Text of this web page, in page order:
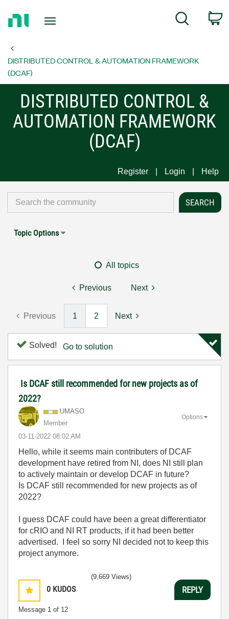
Page
Search
DISTRIBUTED CONTROL & AUTOMATION FRAMEWORK
(DCAF)
DISTRIBUTED CONTROL &
AUTOMATION FRAMEWORK
(DCAF)
Register Login Help
Topic Options
All topics
Previous Next
Previous 1 2 Next
Solved! Go to solution
Is DCAF still recommended for new projects as of
2022?
UMASO
Member
‎03-11-2022 08:02 AM
Options
Hello, while it seems main contributers of DCAF
development have retired from NI, does NI still plan
to actively maintain or develop DCAF in future?
Is DCAF still recommended for new projects as of
2022?
I guess DCAF could have been a great differentiator
for cRIO and NI RT products, if it had been better
advertised. I feel so sorry NI decided not to keep this
project anymore.
0 KUDOS
Message 1 of 12
(9,669 Views)
REPLY